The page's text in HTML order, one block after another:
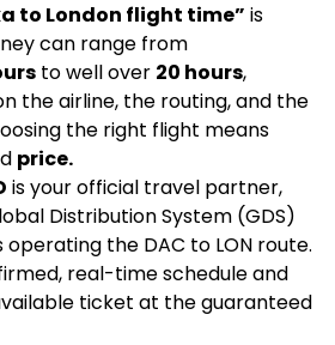
to London flight time” is
can range from
to well over 20 hours,
the airline, the routing, and the
the right flight means
price.
is your official travel partner,
Distribution System (GDS)
the DAC to LON route.
real-time schedule and
ticket at the guaranteed